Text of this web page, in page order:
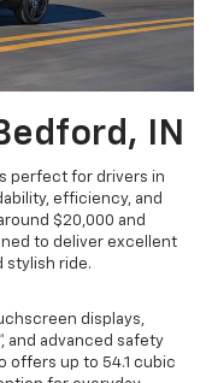
IN
perfect for drivers in
efficiency, and
$20,000 and
to deliver excellent
stylish ride.
displays,
and advanced safety
offers up to 54.1 cubic